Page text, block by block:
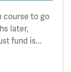
course to go
later,
fund is...